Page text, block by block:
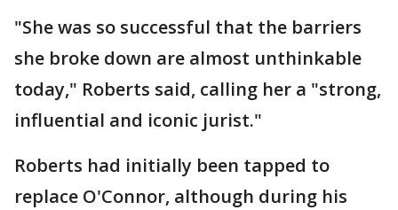
"She was so successful that the barriers
she broke down are almost unthinkable
today," Roberts said, calling her a "strong,
influential and iconic jurist."
Roberts had initially been tapped to
replace O'Connor, although during his